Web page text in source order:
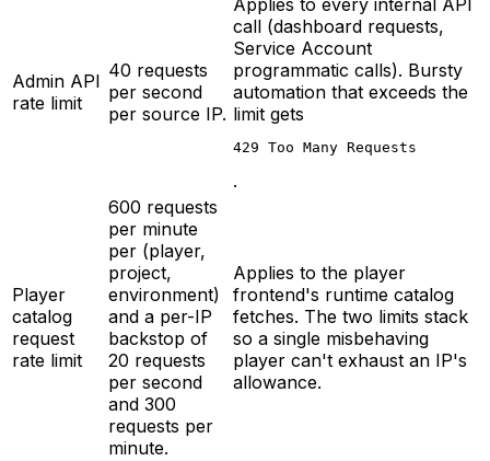
Admin API
rate limit
40 requests
per second
per source IP.
Applies to every internal API
call (dashboard requests,
Service Account
programmatic calls). Bursty
automation that exceeds the
limit gets
429 Too Many Requests
.
Player
catalog
request
rate limit
600 requests
per minute
per (player,
project,
environment)
and a per-IP
backstop of
20 requests
per second
and 300
requests per
minute.
Applies to the player
frontend's runtime catalog
fetches. The two limits stack
so a single misbehaving
player can't exhaust an IP's
allowance.